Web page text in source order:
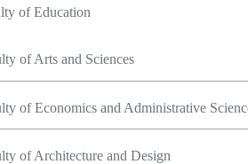
of Education
of Arts and Sciences
of Economics and Administrative
of Architecture and Design